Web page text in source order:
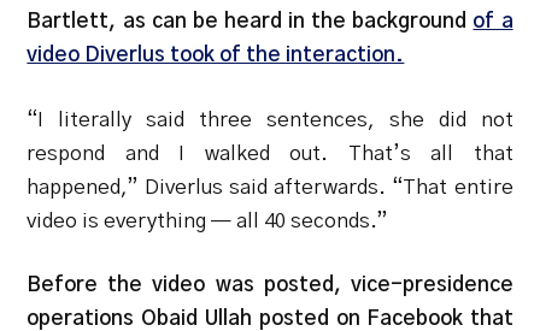
Bartlett, as can be heard in the background of a
video Diverlus took of the interaction.
“I literally said three sentences, she did not
respond and I walked out. That’s all that
happened,” Diverlus said afterwards. “That entire
video is everything — all 40 seconds.”
Before the video was posted, vice-presidence
operations Obaid Ullah posted on Facebook that